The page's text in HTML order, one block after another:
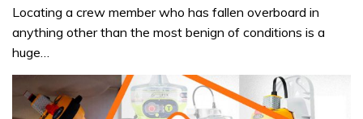
Locating a crew member who has fallen overboard in
anything other than the most benign of conditions is a
huge…